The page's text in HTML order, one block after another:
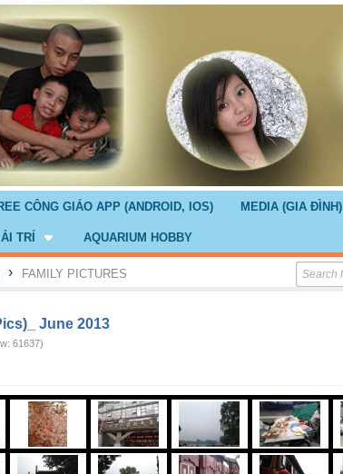
CÔNG GIÁO APP (ANDROID, IOS) MEDIA (GIA ĐÌNH)
TRÍ AQUARIUM HOBBY
› FAMILY PICTURES
June 2013
61637)